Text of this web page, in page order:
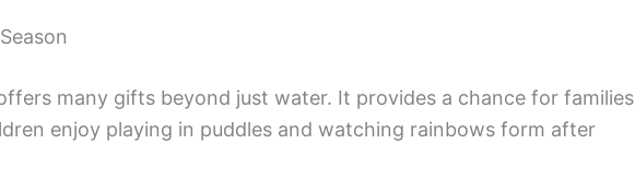
many gifts beyond just water. It provides a chance for families
enjoy playing in puddles and watching rainbows form after